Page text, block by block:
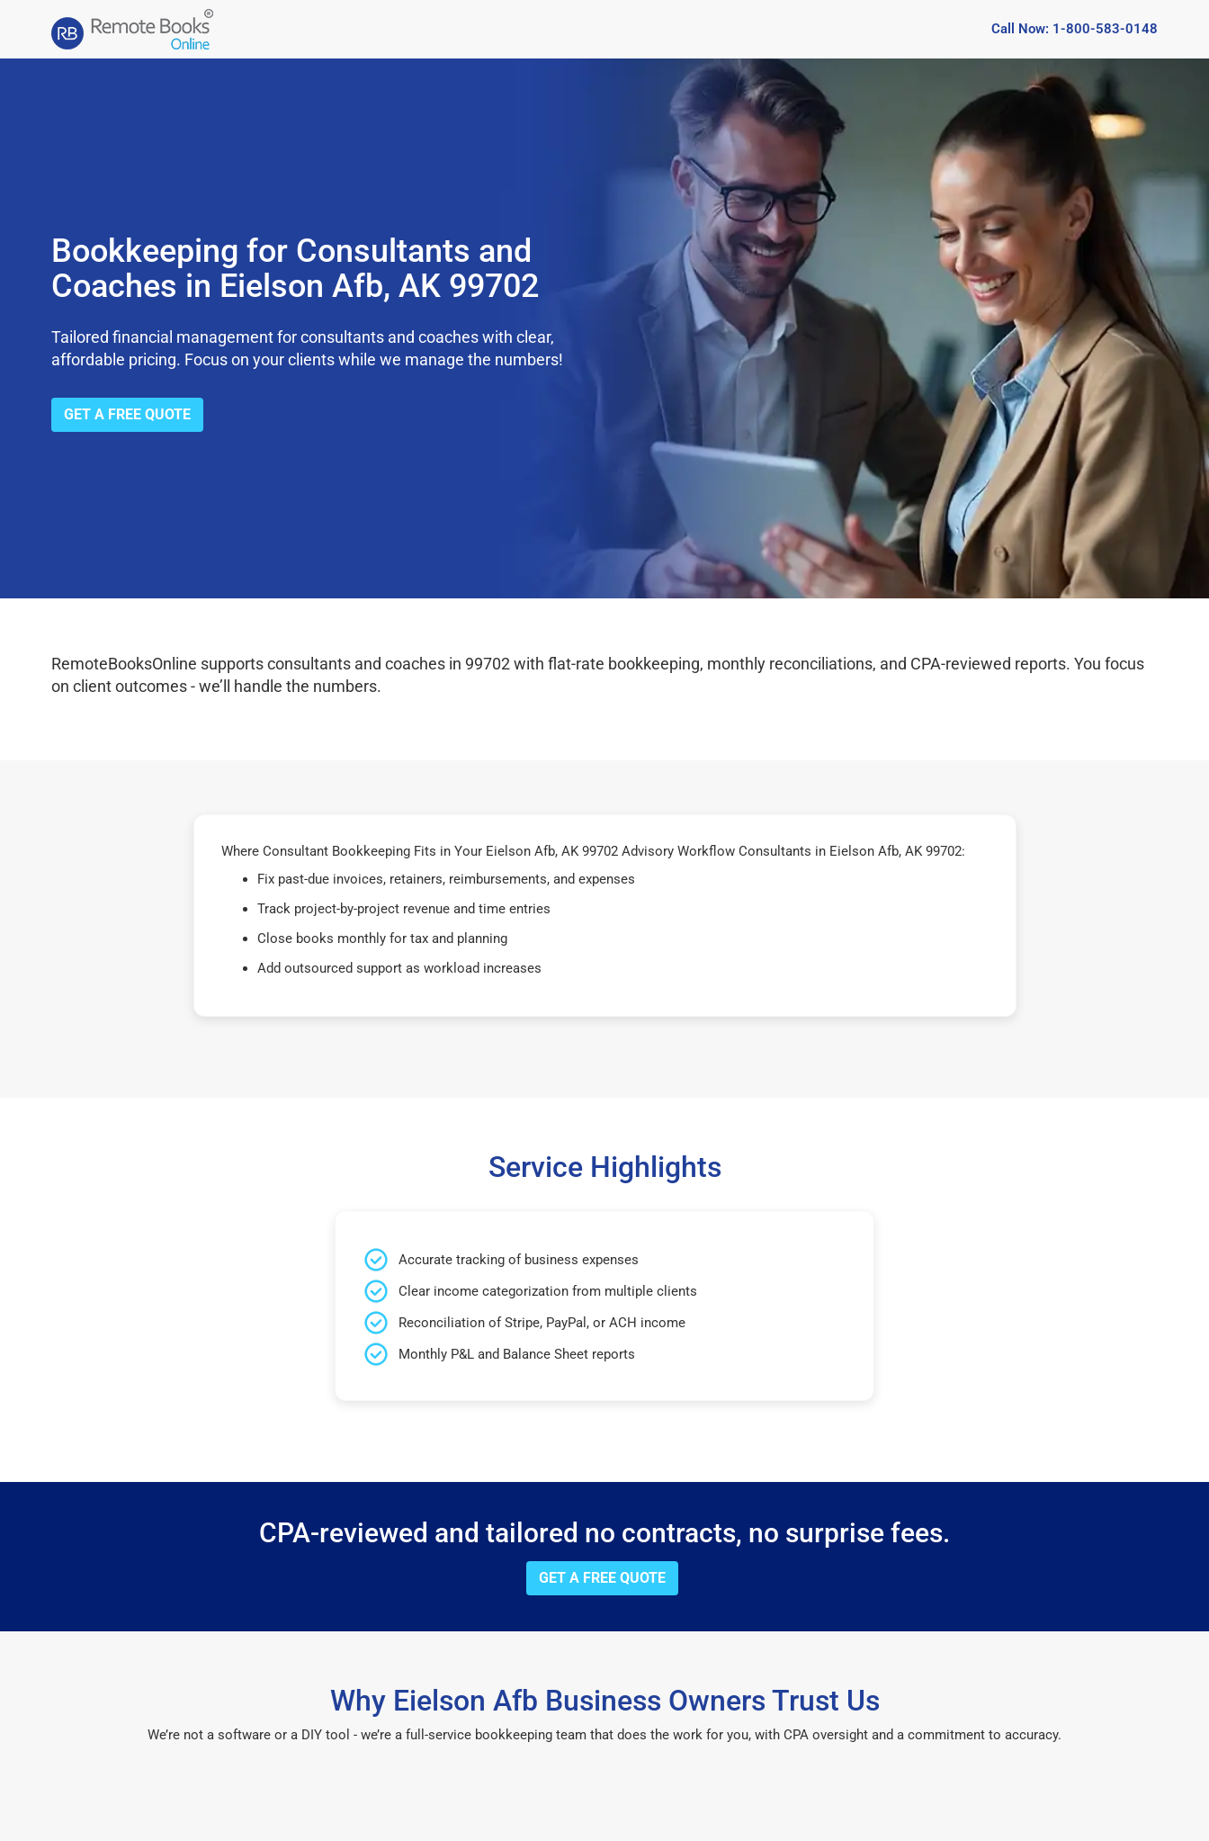
Call Now: 1-800-583-0148
Bookkeeping for Consultants and
Coaches in Eielson Afb, AK 99702
Tailored financial management for consultants and coaches with clear,
affordable pricing. Focus on your clients while we manage the numbers!
GET A FREE QUOTE
RemoteBooksOnline supports consultants and coaches in 99702 with flat-rate bookkeeping, monthly reconciliations, and CPA-reviewed reports. You focus
on client outcomes - we’ll handle the numbers.
Where Consultant Bookkeeping Fits in Your Eielson Afb, AK 99702 Advisory Workflow Consultants in Eielson Afb, AK 99702:
Fix past-due invoices, retainers, reimbursements, and expenses
Track project-by-project revenue and time entries
Close books monthly for tax and planning
Add outsourced support as workload increases
Service Highlights
Accurate tracking of business expenses
Clear income categorization from multiple clients
Reconciliation of Stripe, PayPal, or ACH income
Monthly P&L and Balance Sheet reports
CPA-reviewed and tailored no contracts, no surprise fees.
GET A FREE QUOTE
Why Eielson Afb Business Owners Trust Us
We’re not a software or a DIY tool - we’re a full-service bookkeeping team that does the work for you, with CPA oversight and a commitment to accuracy.